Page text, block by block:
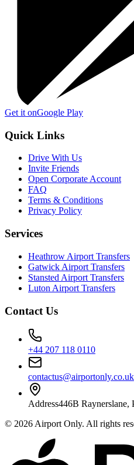
Get it onGoogle Play
Quick Links
Drive With Us
Invite Friends
Open Corporate Account
FAQ
Terms & Conditions
Privacy Policy
Services
Heathrow Airport Transfers
Gatwick Airport Transfers
Stansted Airport Transfers
Luton Airport Transfers
Contact Us
+44 207 118 0110
contactus@airportonly.co.uk
Address446B
© 2026 Airport Only. All rights